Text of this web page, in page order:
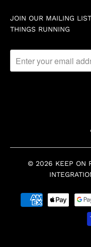
JOIN OUR MAILING
THINGS RUNNING
© 2026 KEEP ON